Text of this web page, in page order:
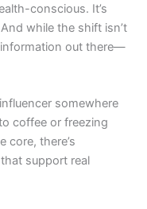
conscious. It’s
while the shift isn’t
out there—
somewhere
coffee or freezing
core, there’s
support real